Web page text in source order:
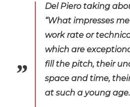
Del Piero taking
“What impresses
work rate or
which are
fill the pitch, their
space and time,
at such a young